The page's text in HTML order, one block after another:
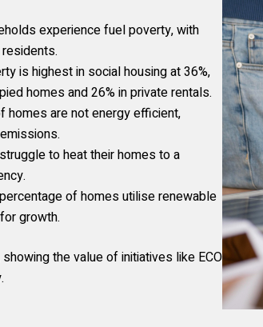
experience fuel poverty, with
is highest in social housing at 36%,
homes and 26% in private rentals.
homes are not energy efficient,
to heat their homes to a
of homes utilise renewable
growth.
the value of initiatives like ECO